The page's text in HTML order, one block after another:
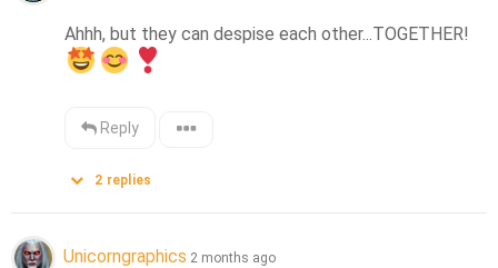
Ahhh, but they can despise each other...TOGETHER!
Reply
2 replies
Unicorngraphics 2 months ago